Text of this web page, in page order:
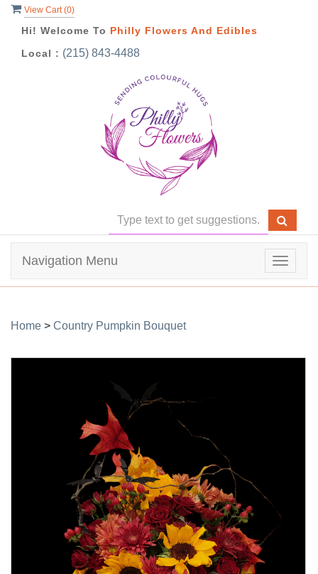
View Cart (0)
Hi! Welcome To Philly Flowers And Edibles
Local : (215) 843-4488
Toggle
Navigation Menu
Home > Country Pumpkin Bouquet